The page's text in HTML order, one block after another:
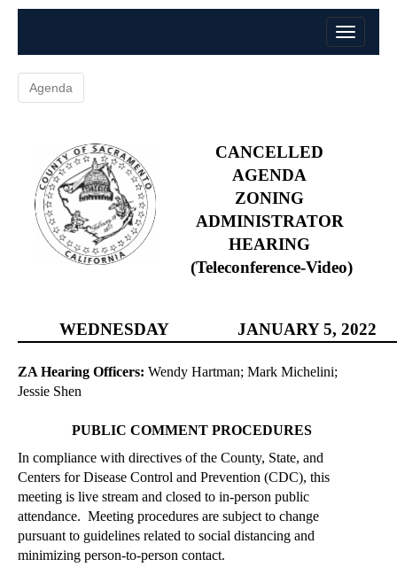
Agenda
CANCELLED
AGENDA
ZONING
ADMINISTRATOR
HEARING
(Teleconference-Video)
WEDNESDAY JANUARY5, 2022
ZA Hearing Officers: Wendy Hartman; Mark Michelini;
Jessie Shen
PUBLIC COMMENT PROCEDURES
In compliance with directives of the County, State, and
Centers for Disease Control and Prevention (CDC), this
meeting is live stream and closed to in-person public
attendance. Meeting procedures are subject to change
pursuant to guidelines related to social distancing and
minimizing person-to-person contact.